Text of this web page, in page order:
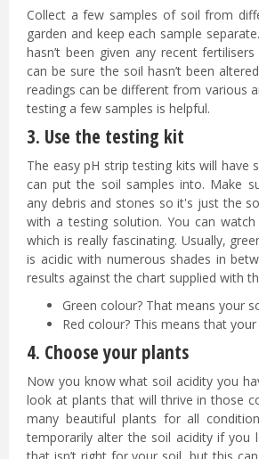
Collect a few samples of soil from
garden and keep each sample
hasn’t been given any recent
can be sure the soil hasn’t been
readings can be different from various
testing a few samples is helpful.
3. Use the testing kit
The easy pH strip testing kits will have
can put the soil samples into. Make
any debris and stones so it's just the
with a testing solution. You can
which is really fascinating. Usually,
is acidic with numerous shades in
results against the chart supplied with
Green colour? That means your
Red colour? This means that your
4. Choose your plants
Now you know what soil acidity you
look at plants that will thrive in those
many beautiful plants for all
temporarily alter the soil acidity if you